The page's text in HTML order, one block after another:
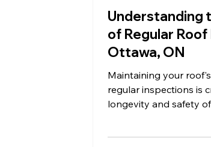
Understanding
of Regular Roof
Ottawa, ON
Maintaining your
regular inspections is
longevity and safety